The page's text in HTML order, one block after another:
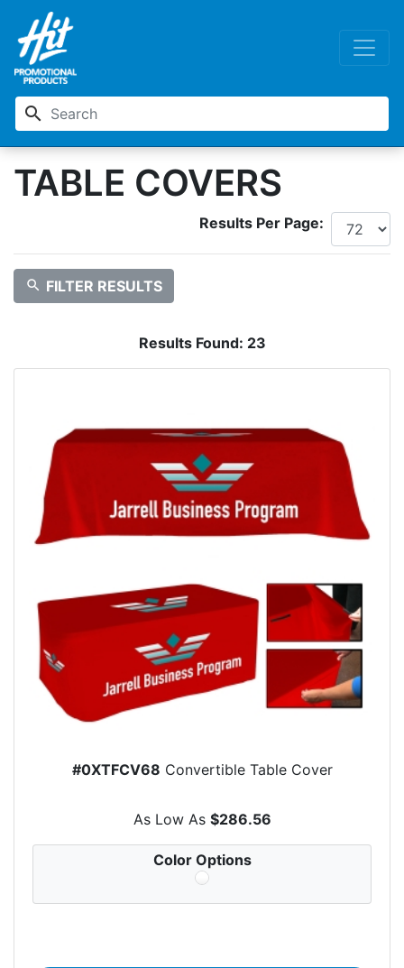
search
TABLE COVERS
Results Per Page:
search FILTER RESULTS
Results Found: 23
#0XTFCV68 Convertible Table Cover
As Low As $286.56
Color Options